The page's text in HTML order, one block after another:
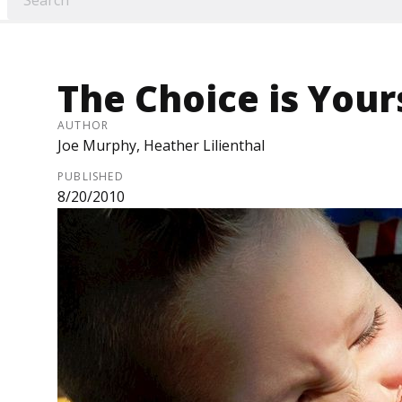
The Choice is
AUTHOR
Joe Murphy, Heather Lilienthal
PUBLISHED
8/20/2010